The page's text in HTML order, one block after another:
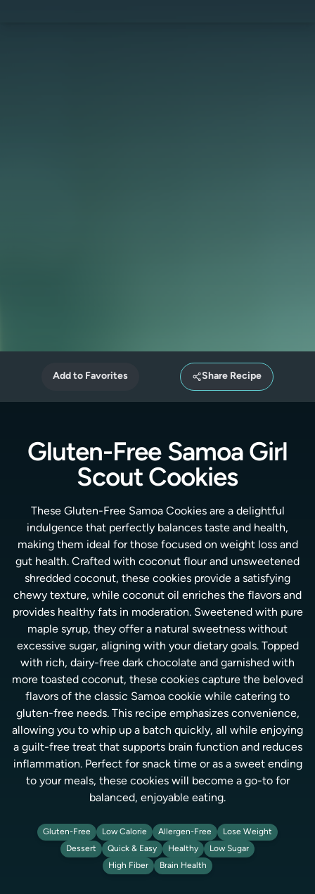
Add to Favorites Share Recipe
Gluten-Free Samoa Girl
Scout Cookies
These Gluten-Free Samoa Cookies are a delightful
indulgence that perfectly balances taste and health,
making them ideal for those focused on weight loss and
gut health. Crafted with coconut flour and unsweetened
shredded coconut, these cookies provide a satisfying
chewy texture, while coconut oil enriches the flavors and
provides healthy fats in moderation. Sweetened with pure
maple syrup, they offer a natural sweetness without
excessive sugar, aligning with your dietary goals. Topped
with rich, dairy-free dark chocolate and garnished with
more toasted coconut, these cookies capture the beloved
flavors of the classic Samoa cookie while catering to
gluten-free needs. This recipe emphasizes convenience,
allowing you to whip up a batch quickly, all while enjoying
a guilt-free treat that supports brain function and reduces
inflammation. Perfect for snack time or as a sweet ending
to your meals, these cookies will become a go-to for
balanced, enjoyable eating.
Gluten-Free Low Calorie Allergen-Free
Lose Weight
Dessert
Quick & Easy Healthy
Low Sugar
High Fiber
Brain Health